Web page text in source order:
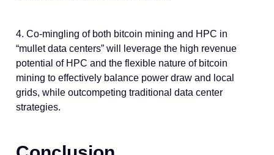
4. Co-mingling of both bitcoin mining and HPC in
“mullet data centers” will leverage the high revenue
potential of HPC and the flexible nature of bitcoin
mining to effectively balance power draw and local
grids, while outcompeting traditional data center
strategies.